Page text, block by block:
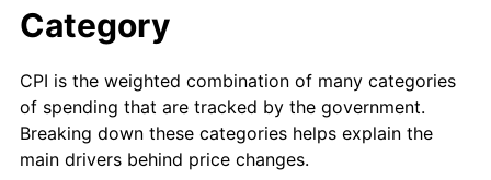
1995
1997 $339,744.53 2.29%
1998 $345,036.50 1.56%
Category
CPI is the weighted combination of many categories
of spending that are tracked by the government.
Breaking down these categories helps explain the
main drivers behind price changes.